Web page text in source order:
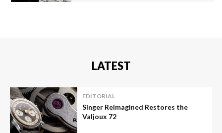
LATEST
EDITORIAL
Singer Reimagined Restores the
Valjoux 72